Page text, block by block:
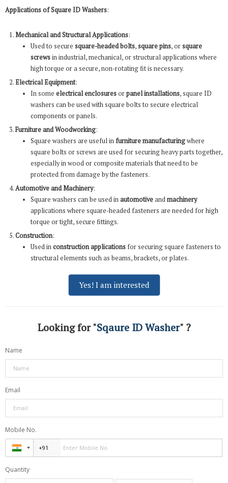
Applications of Square ID Washers:
Mechanical and Structural Applications:
Used to secure square-headed bolts,square pins, orsquare
screwsin industrial, mechanical, or structural applications where
high torque or a secure, non-rotating fit is necessary.
Electrical Equipment:
In some electrical enclosuresorpanel installations, square ID
washers can be used with square bolts to secure electrical
components or panels.
Furniture and Woodworking:
Square washers are useful in furniture manufacturingwhere
square bolts or screws are used for securing heavy parts together,
especially in wood or composite materials that need to be
protected from damage by the fasteners.
Automotive and Machinery:
Square washers can be used in automotiveandmachinery
applications where square-headed fasteners are needed for high
torque or tight, secure fittings.
Construction:
Used inconstruction applications for securing square fasteners to
structural elements such as beams, brackets, or plates.
Yes! I am interested
Looking for "Sqaure ID Washer" ?
Name
Email
Mobile No.
Quantity